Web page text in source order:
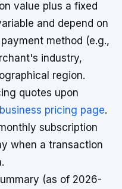
value plus a fixed
and depend on
method (e.g.,
industry,
region.
quotes upon
business pricing page.
subscription
when a transaction
(as of 2026-